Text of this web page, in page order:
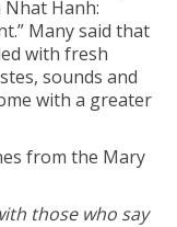
Hanh:
Many said that
with fresh
sounds and
with a greater
from the Mary
those who say